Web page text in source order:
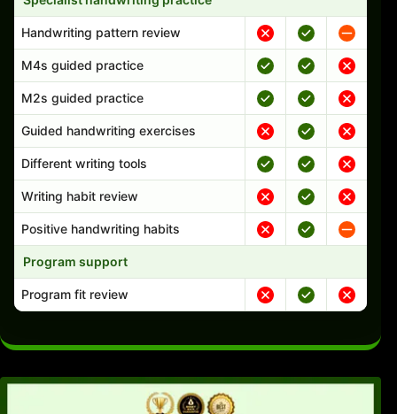
Handwriting pattern review
M4s guided practice
M2s guided practice
Guided handwriting exercises
Different writing tools
Writing habit review
Positive handwriting habits
Program support
Program fit review